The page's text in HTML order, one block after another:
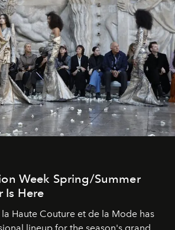
Week Spring/Summer
Is Here
Haute Couture et de la Mode has
lineup for the season's grand